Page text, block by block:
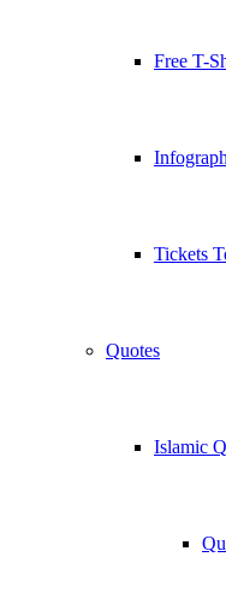
Free T-
Tickets
Quotes
Islamic